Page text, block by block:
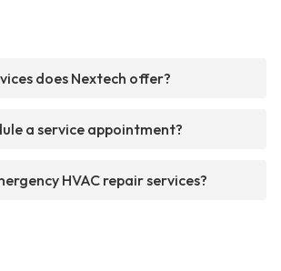
does Nextech offer?
a service appointment?
HVAC repair services?